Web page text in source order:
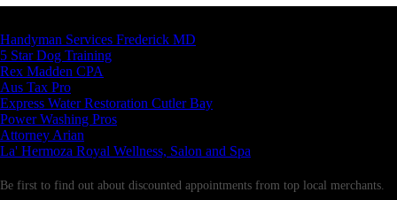
Handyman Services Frederick MD
5 Star Dog Training
Rex Madden CPA
Aus Tax Pro
Express Water Restoration Cutler Bay
Power Washing Pros
Attorney Arian
La' Hermoza Royal Wellness, Salon and Spa
Be first to find out about discounted appointments from top local merchants.